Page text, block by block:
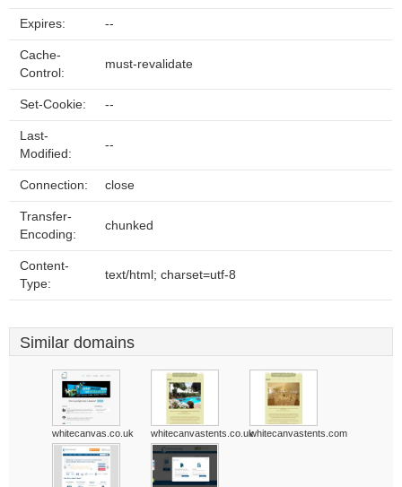
Expires: --
Cache-
Control:
must-revalidate
Set-Cookie: --
Last-
Modified:
--
Connection: close
Transfer-
Encoding:
chunked
Content-
Type:
text/html; charset=utf-8
Similar domains
whitecanvas.co.uk whitecanvastents.co.ukwhitecanvastents.com